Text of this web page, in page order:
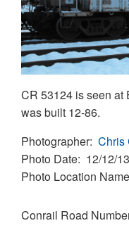
CR 53124 is seen at
was built 12-86.
Photographer Chris
Photo Date 12/12/13
Photo Location Name
Conrail Road